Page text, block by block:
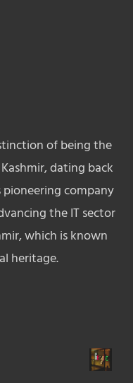
of being the
dating back
pioneering company
the IT sector
which is known
heritage.